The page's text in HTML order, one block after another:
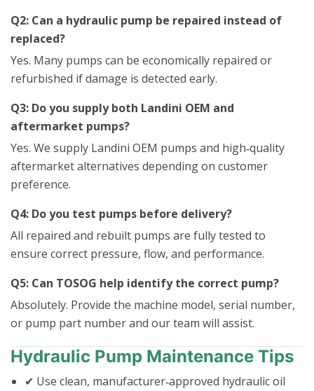
Q2: Can a hydraulic pump be repaired instead of
replaced?
Yes. Many pumps can be economically repaired or
refurbished if damage is detected early.
Q3: Do you supply both Landini OEM and
aftermarket pumps?
Yes. We supply Landini OEM pumps and high‑quality
aftermarket alternatives depending on customer
preference.
Q4: Do you test pumps before delivery?
All repaired and rebuilt pumps are fully tested to
ensure correct pressure, flow, and performance.
Q5: Can TOSOG help identify the correct pump?
Absolutely. Provide the machine model, serial number,
or pump part number and our team will assist.
Hydraulic Pump Maintenance Tips
✔ Use clean, manufacturer‑approved hydraulic oil